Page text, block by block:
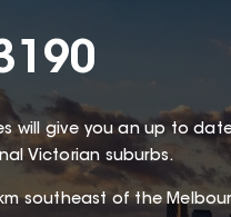
will give you an up to
Victorian suburbs.
southeast of the